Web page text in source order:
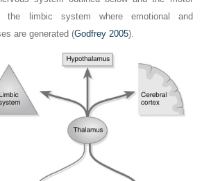
the limbic system where emotional and
are generated (Godfrey 2005).